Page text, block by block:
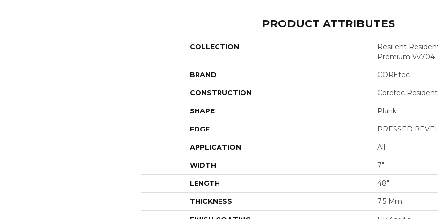
PRODUCT ATTRIBUTES
COLLECTION
Resilient
Premium Vv704
BRAND COREtec
CONSTRUCTION Coretec
SHAPE Plank
EDGE PRESSED
APPLICATION All
WIDTH 7"
LENGTH 48"
THICKNESS 7.5 Mm